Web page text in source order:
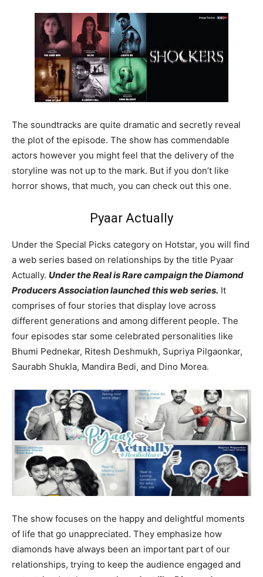
The soundtracks are quite dramatic and secretly reveal
the plot of the episode. The show has commendable
actors however you might feel that the delivery of the
storyline was not up to the mark. But if you don’t like
horror shows, that much, you can check out this one.
Pyaar Actually
Under the Special Picks category on Hotstar, you will find
a web series based on relationships by the title Pyaar
Actually. Under the Real is Rare campaign the Diamond
Producers Association launched this web series. It
comprises of four stories that display love across
different generations and among different people. The
four episodes star some celebrated personalities like
Bhumi Pednekar, Ritesh Deshmukh, Supriya Pilgaonkar,
Saurabh Shukla, Mandira Bedi, and Dino Morea.
The show focuses on the happy and delightful moments
of life that go unappreciated. They emphasize how
diamonds have always been an important part of our
relationships, trying to keep the audience engaged and